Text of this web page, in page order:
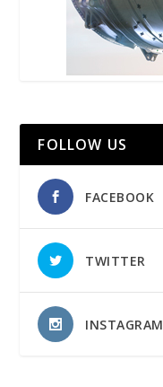
FOLLOW US
FACEBOOK
TWITTER
INSTAGRAM